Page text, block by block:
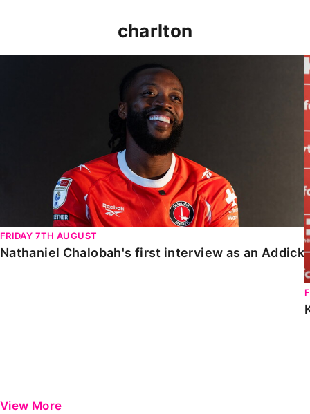
charlton
FRIDAY 7TH AUGUST
Nathaniel Chalobah's first interview as an Addick
View More